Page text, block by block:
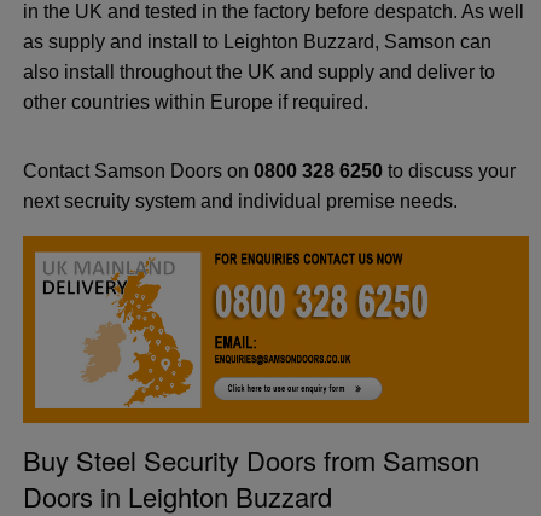
in the UK and tested in the factory before despatch. As well
as supply and install to Leighton Buzzard, Samson can
also install throughout the UK and supply and deliver to
other countries within Europe if required.
Contact Samson Doors on 0800 328 6250to discuss your
next secruity system and individual premise needs.
Buy Steel Security Doors from Samson
Doors in Leighton Buzzard